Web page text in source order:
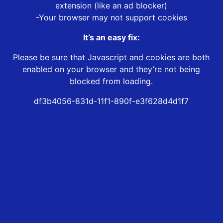
extension (like an ad blocker)
-Your browser may not support cookies
It’s an easy fix:
Please be sure that Javascript and cookies are both
enabled on your browser and they’re not being
blocked from loading.
df3b4056-831d-11f1-890f-e3f628d4d1f7